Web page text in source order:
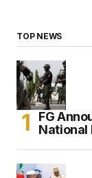
TOP NEWS
FG
National